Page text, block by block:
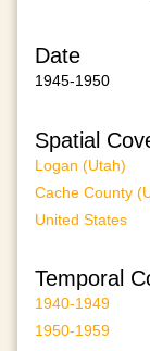
Date
1945-1950
Spatial
Logan (Utah)
Cache County
United States
Temporal
1940-1949
1950-1959